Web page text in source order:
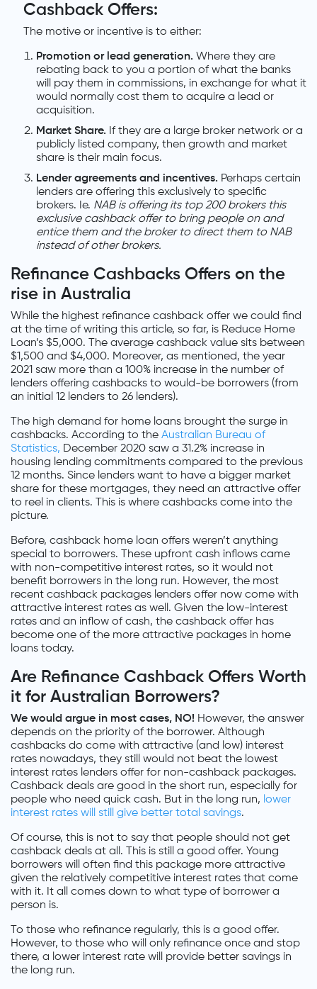
Cashback Offers:
The motive or incentive is to either:
Promotion or lead generation. Where they are
rebating back to you a portion of what the banks
will pay them in commissions, in exchange for what it
would normally cost them to acquire a lead or
acquisition.
Market Share. If they are a large broker network or a
publicly listed company, then growth and market
share is their main focus.
Lender agreements and incentives. Perhaps certain
lenders are offering this exclusively to specific
brokers. Ie. NAB is offering its top 200 brokers this
exclusive cashback offer to bring people on and
entice them and the broker to direct them to NAB
instead of other brokers.
Refinance Cashbacks Offers on the
rise in Australia
While the highest refinance cashback offer we could find
at the time of writing this article, so far, is Reduce Home
Loan’s $5,000. The average cashback value sits between
$1,500 and $4,000. Moreover, as mentioned, the year
2021 saw more than a 100% increase in the number of
lenders offering cashbacks to would-be borrowers (from
an initial 12 lenders to 26 lenders).
The high demand for home loans brought the surge in
cashbacks. According to the Australian Bureau of
Statistics, December 2020 saw a 31.2% increase in
housing lending commitments compared to the previous
12 months. Since lenders want to have a bigger market
share for these mortgages, they need an attractive offer
to reel in clients. This is where cashbacks come into the
picture.
Before, cashback home loan offers weren’t anything
special to borrowers. These upfront cash inflows came
with non-competitive interest rates, so it would not
benefit borrowers in the long run. However, the most
recent cashback packages lenders offer now come with
attractive interest rates as well. Given the low-interest
rates and an inflow of cash, the cashback offer has
become one of the more attractive packages in home
loans today.
Are Refinance Cashback Offers Worth
it for Australian Borrowers?
We would argue in most cases, NO! However, the answer
depends on the priority of the borrower. Although
cashbacks do come with attractive (and low) interest
rates nowadays, they still would not beat the lowest
interest rates lenders offer for non-cashback packages.
Cashback deals are good in the short run, especially for
people who need quick cash. But in the long run, lower
interest rates will still give better total savings.
Of course, this is not to say that people should not get
cashback deals at all. This is still a good offer. Young
borrowers will often find this package more attractive
given the relatively competitive interest rates that come
with it. It all comes down to what type of borrower a
person is.
To those who refinance regularly, this is a good offer.
However, to those who will only refinance once and stop
there, a lower interest rate will provide better savings in
the long run.